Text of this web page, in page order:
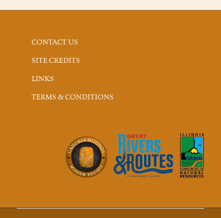
CONTACT US
SITE CREDITS
LINKS
TERMS & CONDITIONS